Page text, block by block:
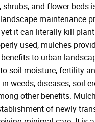
shrubs, and flower beds
maintenance
it can literally kill
used, mulches
to urban
soil moisture, fertility
weeds, diseases, soil
other benefits.
of newly